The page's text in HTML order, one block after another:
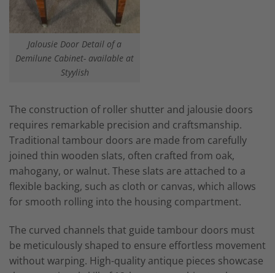
Jalousie Door Detail of a
Demilune Cabinet- available at
Styylish
The construction of roller shutter and jalousie doors
requires remarkable precision and craftsmanship.
Traditional tambour doors are made from carefully
joined thin wooden slats, often crafted from oak,
mahogany, or walnut. These slats are attached to a
flexible backing, such as cloth or canvas, which allows
for smooth rolling into the housing compartment.
The curved channels that guide tambour doors must
be meticulously shaped to ensure effortless movement
without warping. High-quality antique pieces showcase